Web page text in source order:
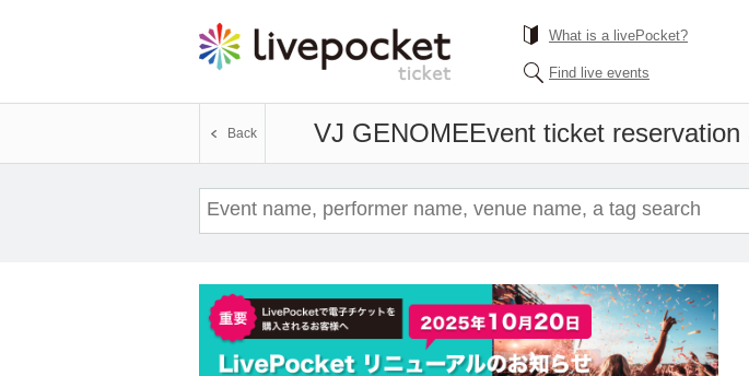
What is a livePocket?
Find live events
VJ GENOMEEvent ticket
Back